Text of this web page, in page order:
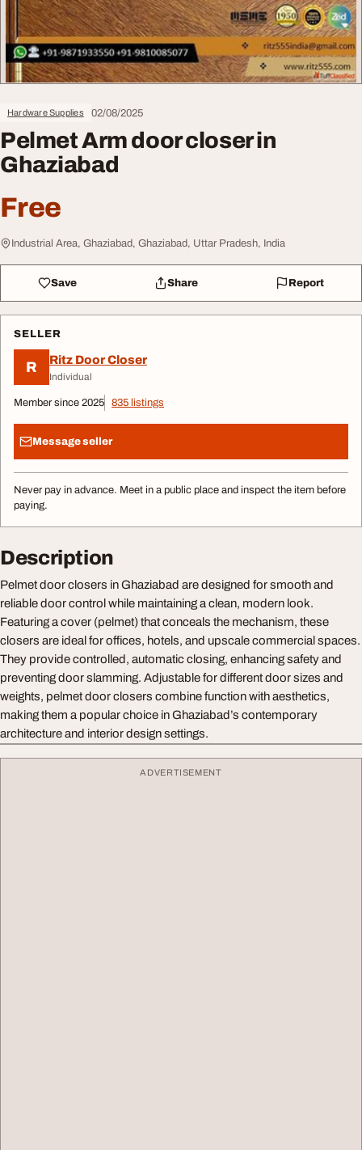
Hardware Supplies 02/08/2025
Pelmet Arm door closer in
Ghaziabad
Free
Industrial Area, Ghaziabad, Ghaziabad, Uttar Pradesh, India
Save Share Report
SELLER
R Ritz Door Closer
Individual
Member since 2025 835 listings
Message seller
Never pay in advance. Meet in a public place and inspect the item before
paying.
Description
Pelmet door closers in Ghaziabad are designed for smooth and
reliable door control while maintaining a clean, modern look.
Featuring a cover (pelmet) that conceals the mechanism, these
closers are ideal for offices, hotels, and upscale commercial spaces.
They provide controlled, automatic closing, enhancing safety and
preventing door slamming. Adjustable for different door sizes and
weights, pelmet door closers combine function with aesthetics,
making them a popular choice in Ghaziabad’s contemporary
architecture and interior design settings.
ADVERTISEMENT